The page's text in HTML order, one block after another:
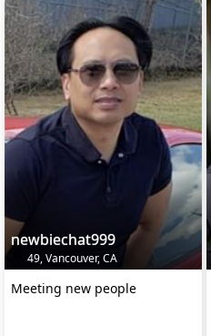
newbiechat999
49, Vancouver, CA
Meeting new people